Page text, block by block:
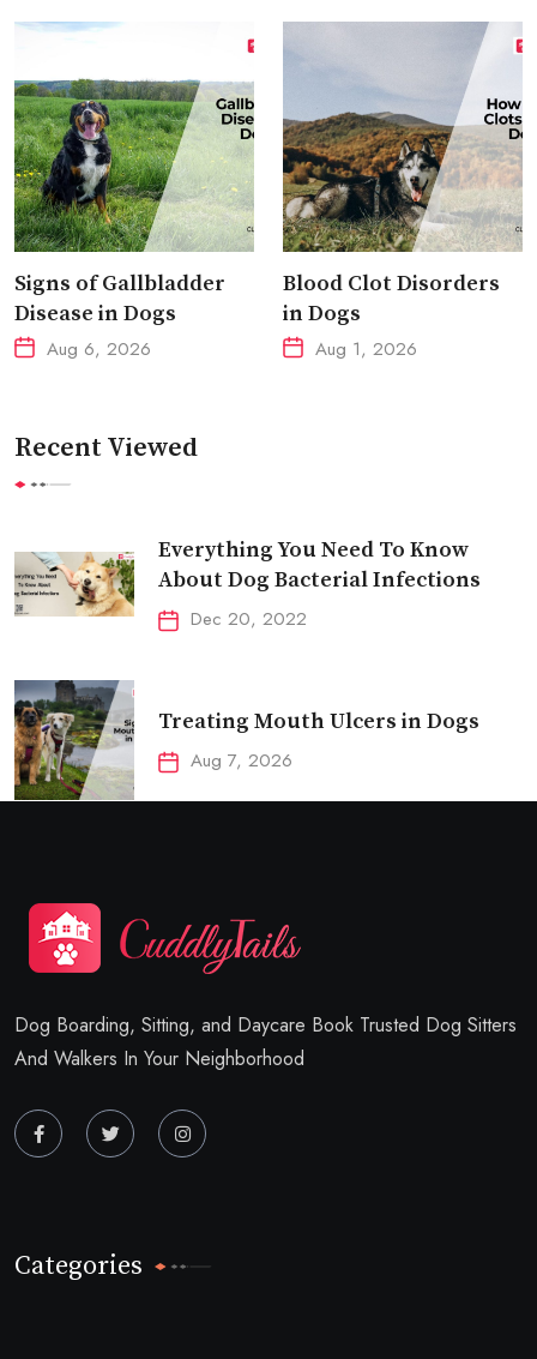
Signs of Gallbladder
Disease in Dogs
Aug 6, 2026
Blood Clot Disorders
in Dogs
Aug 1, 2026
Recent Viewed
Everything You Need To Know
About Dog Bacterial Infections
Dec 20, 2022
Treating Mouth Ulcers in Dogs
Aug 7, 2026
Dog Boarding, Sitting, and Daycare Book Trusted Dog Sitters
And Walkers In Your Neighborhood
Categories